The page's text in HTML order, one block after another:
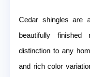
Cedar shingles are
beautifully
distinction to any
and rich color